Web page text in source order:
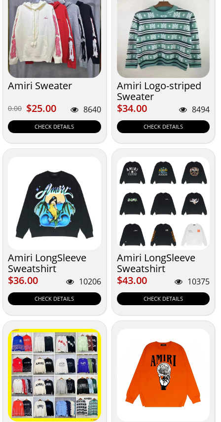
Amiri Sweater
0.00
0.00 $25.00
$25.00 8640
CHECK DETAILS
Amiri Logo-striped
Sweater
$34.00
$34.00 8494
CHECK DETAILS
Amiri LongSleeve
Sweatshirt
$36.00
$36.00 10206
CHECK DETAILS
Amiri LongSleeve
Sweatshirt
$43.00
$43.00 10375
CHECK DETAILS